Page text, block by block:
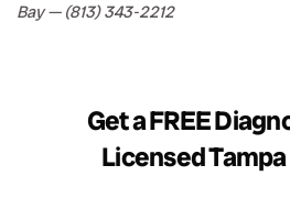
Bay — (813) 343-2212
Get a FREE
Licensed